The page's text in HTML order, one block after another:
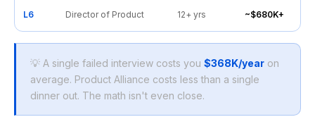
L6 Director of Product 12+ yrs ~$680K+
💡 A single failed interview costs you $368K/year on
average. Product Alliance costs less than a single
dinner out. The math isn't even close.